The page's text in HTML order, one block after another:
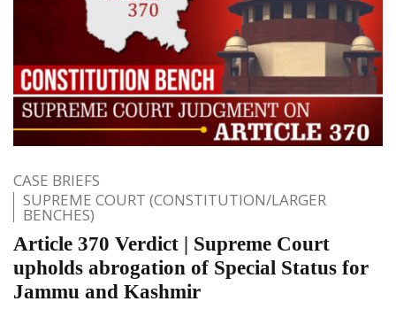
CASE BRIEFS
SUPREME COURT (CONSTITUTION/LARGER
BENCHES)
Article 370 Verdict | Supreme Court
upholds abrogation of Special Status for
Jammu and Kashmir